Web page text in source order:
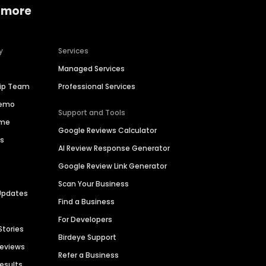
Team
Services
Managed Services
Professional Services
Support and Tools
Google Reviews Calculator
AI Review Response Generator
Google Review Link Generator
Scan Your Business
Find a Business
For Developers
Birdeye Support
Refer a Business